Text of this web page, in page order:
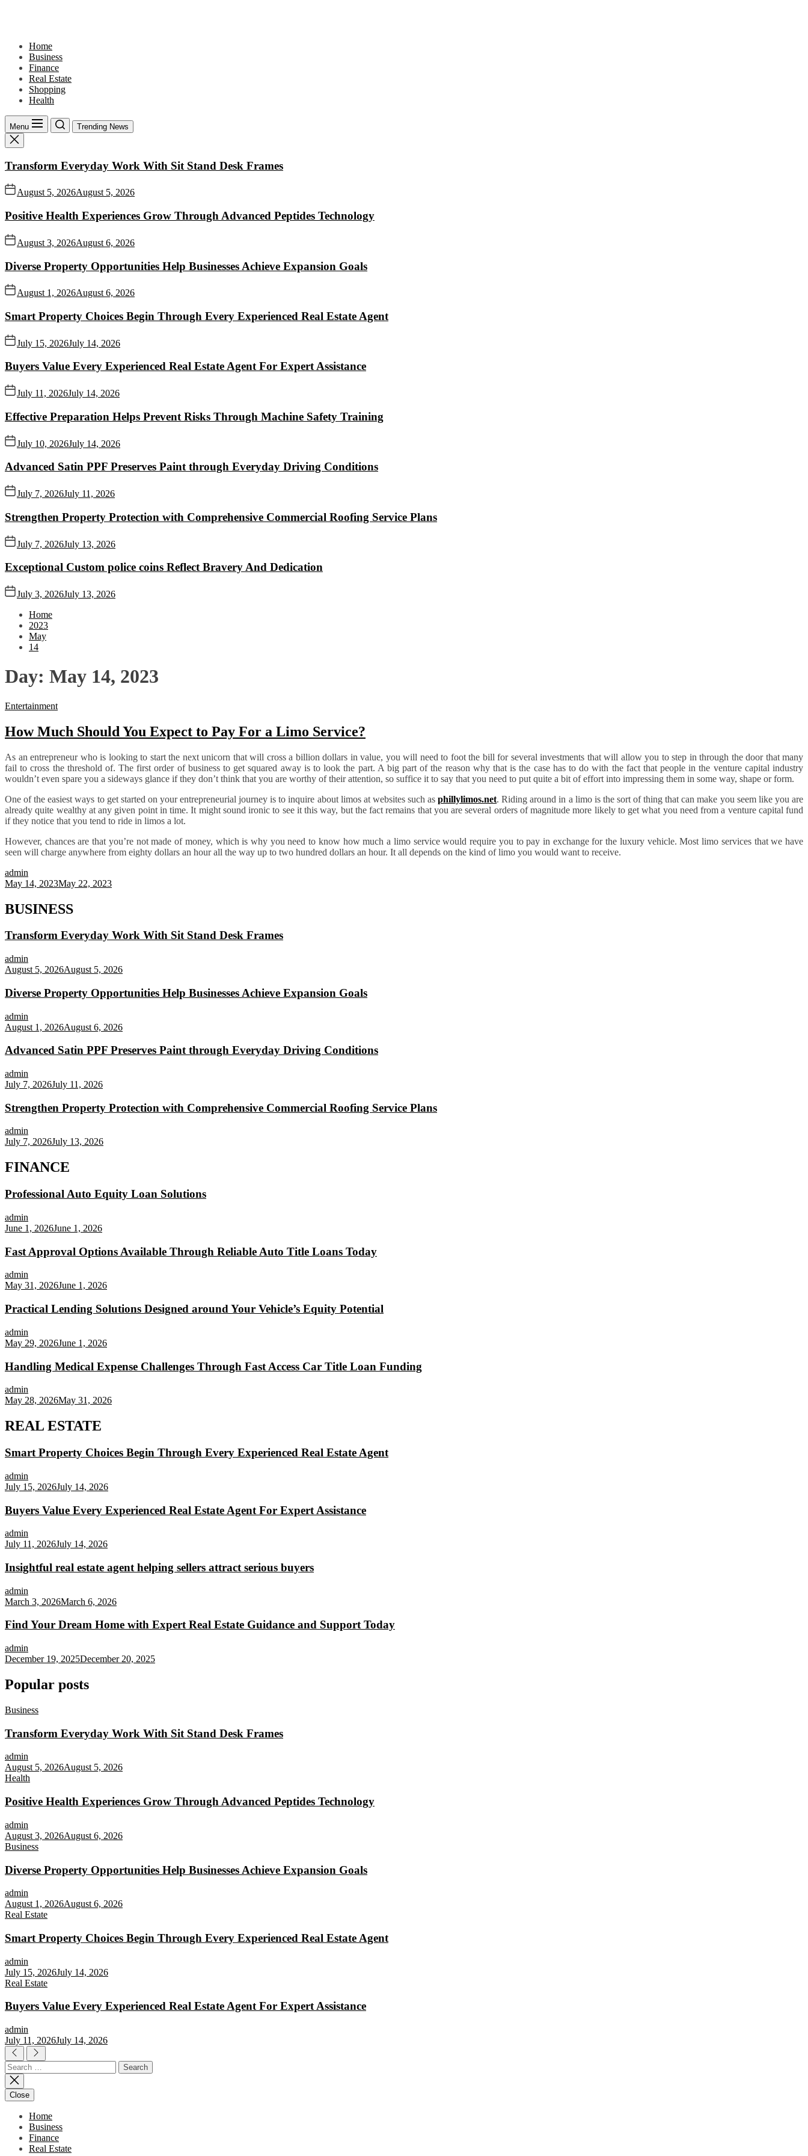
contentHome
Business
Finance
Real Estate
Shopping
Health
Menu Trending News
Transform Everyday Work With Sit Stand Desk Frames
August 5, 2026August 5, 2026
Positive Health Experiences Grow Through Advanced Peptides Technology
August 3, 2026August 6, 2026
Diverse Property Opportunities Help Businesses Achieve Expansion Goals
August 1, 2026August 6, 2026
Smart Property Choices Begin Through Every Experienced Real Estate Agent
July 15, 2026July 14, 2026
Buyers Value Every Experienced Real Estate Agent For Expert Assistance
July 11, 2026July 14, 2026
Effective Preparation Helps Prevent Risks Through Machine Safety Training
July 10, 2026July 14, 2026
Advanced Satin PPF Preserves Paint through Everyday Driving Conditions
July 7, 2026July 11, 2026
Strengthen Property Protection with Comprehensive Commercial Roofing Service Plans
July 7, 2026July 13, 2026
Exceptional Custom police coins Reflect Bravery And Dedication
July 3, 2026July 13, 2026
Home
2023
May
14
Day: May 14, 2023
Entertainment
How Much Should You Expect to Pay For a Limo Service?
As an entrepreneur who is looking to start the next unicorn that will cross a billion dollars in value, you will need to foot the bill for several investments that will allow you to step in through the door that many
fail to cross the threshold of. The first order of business to get squared away is to look the part. A big part of the reason why that is the case has to do with the fact that people in the venture capital industry
wouldn’t even spare you a sideways glance if they don’t think that you are worthy of their attention, so suffice it to say that you need to put quite a bit of effort into impressing them in some way, shape or form.
One of the easiest ways to get started on your entrepreneurial journey is to inquire about limos at websites such asphillylimos.net. Riding around in a limo is the sort of thing that can make you seem like you are
already quite wealthy at any given point in time. It might sound ironic to see it this way, but the fact remains that you are several orders of magnitude more likely to get what you need from a venture capital fund
if they notice that you tend to ride in limos a lot.
However, chances are that you’re not made of money, which is why you need to know how much a limo service would require you to pay in exchange for the luxury vehicle. Most limo services that we have
seen will charge anywhere from eighty dollars an hour all the way up to two hundred dollars an hour. It all depends on the kind of limo you would want to receive.
admin
May 14, 2023May 22, 2023
BUSINESS
Transform Everyday Work With Sit Stand Desk Frames
admin
August 5, 2026August 5, 2026
Diverse Property Opportunities Help Businesses Achieve Expansion Goals
admin
August 1, 2026August 6, 2026
Advanced Satin PPF Preserves Paint through Everyday Driving Conditions
admin
July 7, 2026July 11, 2026
Strengthen Property Protection with Comprehensive Commercial Roofing Service Plans
admin
July 7, 2026July 13, 2026
FINANCE
Professional Auto Equity Loan Solutions
admin
June 1, 2026June 1, 2026
Fast Approval Options Available Through Reliable Auto Title Loans Today
admin
May 31, 2026June 1, 2026
Practical Lending Solutions Designed around Your Vehicle’s Equity Potential
admin
May 29, 2026June 1, 2026
Handling Medical Expense Challenges Through Fast Access Car Title Loan Funding
admin
May 28, 2026May 31, 2026
REAL ESTATE
Smart Property Choices Begin Through Every Experienced Real Estate Agent
admin
July 15, 2026July 14, 2026
Buyers Value Every Experienced Real Estate Agent For Expert Assistance
admin
July 11, 2026July 14, 2026
Insightful real estate agent helping sellers attract serious buyers
admin
March 3, 2026March 6, 2026
Find Your Dream Home with Expert Real Estate Guidance and Support Today
admin
December 19, 2025December 20, 2025
Popular posts
Business
Transform Everyday Work With Sit Stand Desk Frames
admin
August 5, 2026August 5, 2026
Health
Positive Health Experiences Grow Through Advanced Peptides Technology
admin
August 3, 2026August 6, 2026
Business
Diverse Property Opportunities Help Businesses Achieve Expansion Goals
admin
August 1, 2026August 6, 2026
Real Estate
Smart Property Choices Begin Through Every Experienced Real Estate Agent
admin
July 15, 2026July 14, 2026
Real Estate
Buyers Value Every Experienced Real Estate Agent For Expert Assistance
admin
July 11, 2026July 14, 2026
Search
for:
Close
Home
Business
Finance
Real Estate